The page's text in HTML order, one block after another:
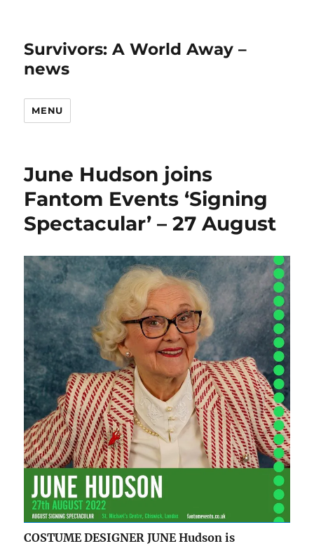
Survivors: A World Away –
news
MENU
June Hudson joins
Fantom Events ‘Signing
Spectacular’ – 27 August
COSTUME DESIGNER JUNE Hudson is